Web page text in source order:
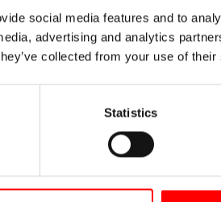
social media features and to
advertising and analytics
collected from your use of
Statistics
to the sea. Just before
harder. Near Svanninge,
landscape offers
landmark, the bell tower
Ymerbrøndfountain which